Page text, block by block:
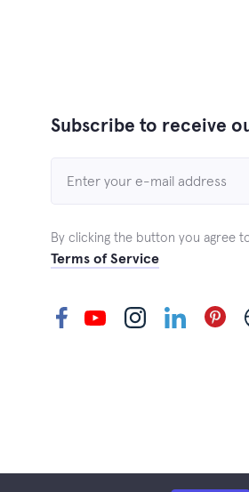
Subscribe to receive
By clicking the button you agree
Terms of Service